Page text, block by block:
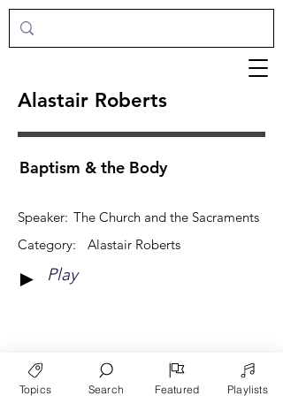
Alastair Roberts
Baptism & the Body
The Church and the Sacraments
Speaker:
Category:
Alastair Roberts
Play
►
Topics Search Featured Playlists